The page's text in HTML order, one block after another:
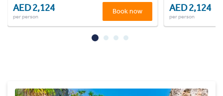
AED 2,124
per person
Book now AED 2,124
per person